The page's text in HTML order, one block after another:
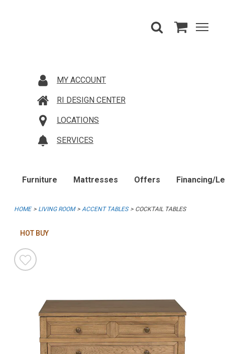
MY ACCOUNT
RI DESIGN CENTER
LOCATIONS
SERVICES
Furniture Mattresses Offers Financing/
HOME LIVING ROOM ACCENT TABLES COCKTAIL TABLES
HOT BUY